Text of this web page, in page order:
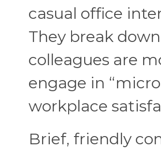
casual office
They break
colleagues are
engage in
workplace
Brief, friendly